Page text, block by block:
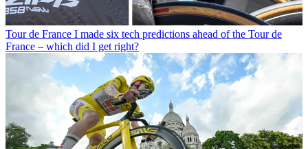
Tour de France I made six tech predictions ahead of the Tour de
France – which did I get right?